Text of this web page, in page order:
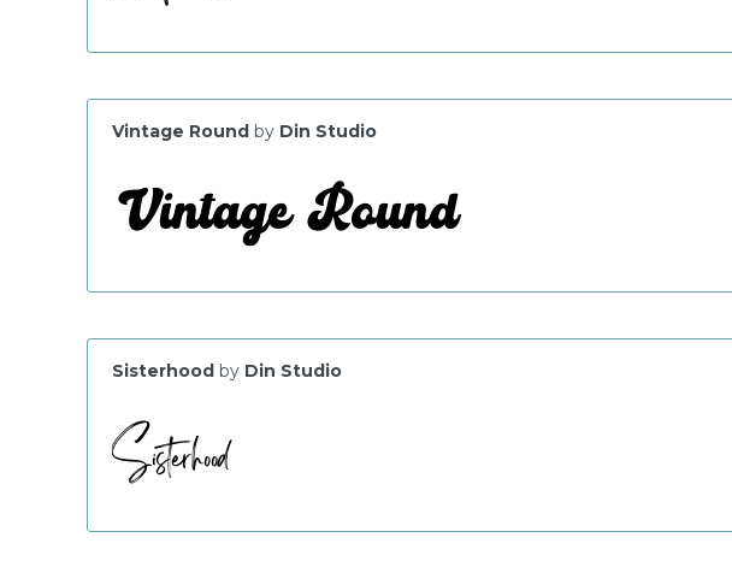
Vintage Round by Din Studio
Sisterhood by Din Studio